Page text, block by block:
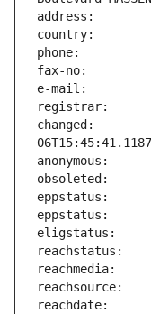
changed:
reachdate: